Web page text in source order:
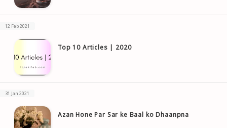
12 Feb 2021
Top 10 Articles | 2020
31 Jan 2021
Azan Hone Par Sar ke Baal ko Dhaanpna